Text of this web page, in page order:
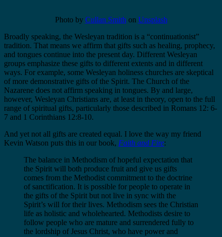
Photo by Cullan Smith on Unsplash
Broadly speaking, the Wesleyan tradition is a “continuationist”
tradition. That means we affirm that gifts such as healing, prophecy,
and tongues continue into the present day. Different Wesleyan
groups emphasize these gifts to different extents and in different
ways. For example, some Wesleyan holiness churches are skeptical
of more demonstrative gifts of the Spirit. The Church of the
Nazarene does not affirm speaking in tongues. By and large,
however, Wesleyan Christians are, at least in theory, open to the full
range of spiritual gifts, particularly those described in Romans 12: 6-
7 and 1 Corinthians 12:8-10.
And yet not all gifts are created equal. I love the way my friend
Kevin Watson puts this in our book, Faith and Fire:
The balance in Methodism of hopeful expectation that
the Spirit will both produce fruit and give us gifts
comes from the Methodist commitment to the doctrine
of sanctification. It is possible for people to operate in
the gifts of the Spirit but not live in sync with the
Spirit’s will for their lives. Methodism sees the Christian
life as holistic and wholehearted. Methodists desire to
follow people who are mature and surrendered fully to
the lordship of Jesus Christ, who have power and